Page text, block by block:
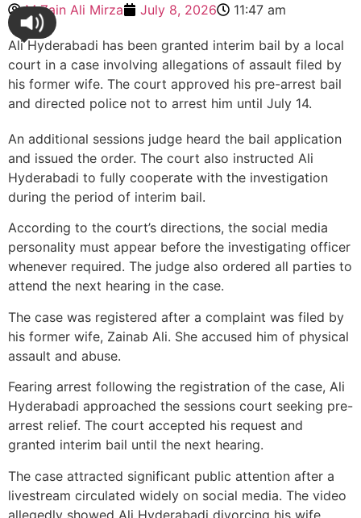
M Zain Ali Mirza July 8, 2026 11:47 am
Ali Hyderabadi has been granted interim bail by a local
court in a case involving allegations of assault filed by
his former wife. The court approved his pre-arrest bail
and directed police not to arrest him until July 14.
An additional sessions judge heard the bail application
and issued the order. The court also instructed Ali
Hyderabadi to fully cooperate with the investigation
during the period of interim bail.
According to the court’s directions, the social media
personality must appear before the investigating officer
whenever required. The judge also ordered all parties to
attend the next hearing in the case.
The case was registered after a complaint was filed by
his former wife, Zainab Ali. She accused him of physical
assault and abuse.
Fearing arrest following the registration of the case, Ali
Hyderabadi approached the sessions court seeking pre-
arrest relief. The court accepted his request and
granted interim bail until the next hearing.
The case attracted significant public attention after a
livestream circulated widely on social media. The video
allegedly showed Ali Hyderabadi divorcing his wife